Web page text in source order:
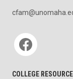
Social media
COLLEGE